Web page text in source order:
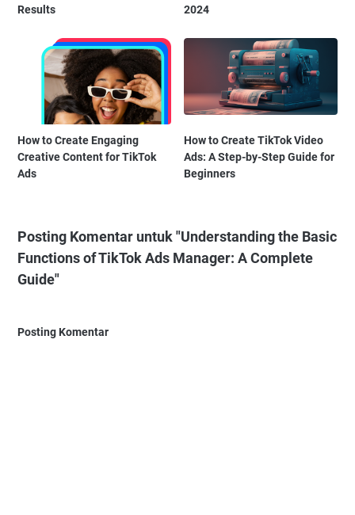
Results
2024
How to Create Engaging
Creative Content for TikTok
Ads
How to Create TikTok Video
Ads: A Step-by-Step Guide for
Beginners
Posting Komentar untuk "Understanding the Basic
Functions of TikTok Ads Manager: A Complete
Guide"
Posting Komentar